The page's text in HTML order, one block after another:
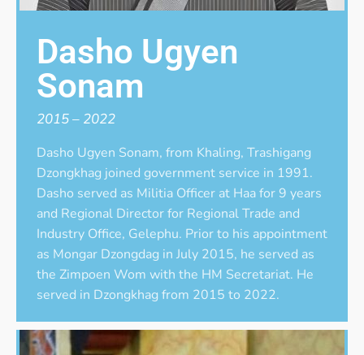
Dasho Ugyen
Sonam
2015 – 2022
Dasho Ugyen Sonam, from Khaling, Trashigang
Dzongkhag joined government service in 1991.
Dasho served as Militia Officer at Haa for 9 years
and Regional Director for Regional Trade and
Industry Office, Gelephu. Prior to his appointment
as Mongar Dzongdag in July 2015, he served as
the Zimpoen Wom with the HM Secretariat. He
served in Dzongkhag from 2015 to 2022.